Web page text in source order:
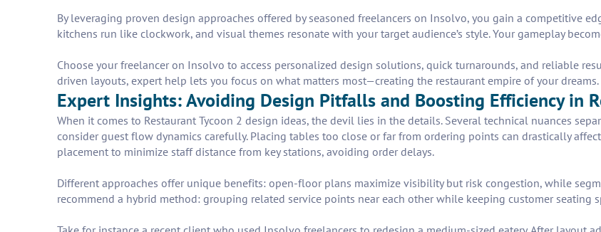
By leveraging proven design approaches offered by seasoned freelancers on Insolvo, you gain a competitive
kitchens run like clockwork, and visual themes resonate with your target audience’s style. Your gameplay
Choose your freelancer on Insolvo to access personalized design solutions, quick turnarounds, and reliable
driven layouts, expert help lets you focus on what matters most—creating the restaurant empire of your dreams.
Expert Insights: Avoiding Design Pitfalls and Boosting Efficiency in
When it comes to Restaurant Tycoon 2 design ideas, the devil lies in the details. Several technical nuances
consider guest flow dynamics carefully. Placing tables too close or far from ordering points can drastically
placement to minimize staff distance from key stations, avoiding order delays.
Different approaches offer unique benefits: open-floor plans maximize visibility but risk congestion, while
recommend a hybrid method: grouping related service points near each other while keeping customer seating